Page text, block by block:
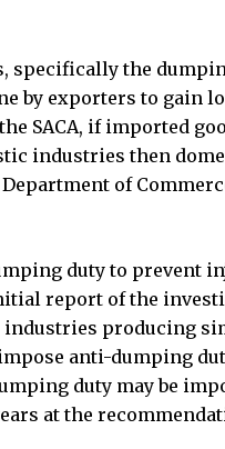
specifically the
by exporters to gain
SACA, if imported
industries then
of
duty to prevent
report of the
industries producing
anti-dumping
duty may be
at the